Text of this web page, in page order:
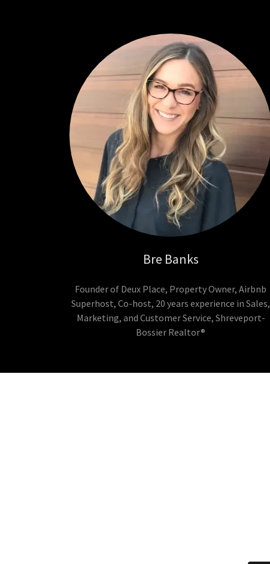
Bre Banks
Founder of Deux Place, Property Owner, Airbnb
Superhost, Co-host, 20 years experience in Sales,
Marketing, and Customer Service, Shreveport-
Bossier Realtor®